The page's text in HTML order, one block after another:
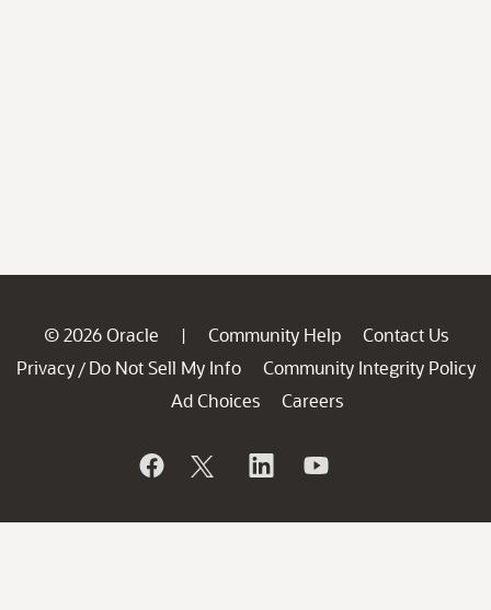
© 2026 Oracle | Community Help
Contact Us
Privacy / Do Not Sell My Info
Community Integrity Policy
Ad Choices
Careers